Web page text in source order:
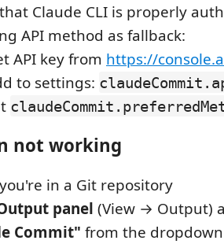
Claude CLI is properly
API method as fallback:
API key from https://
to settings:
not working
in a Git repository
panel (View → Output)
Commit" from the dropdown